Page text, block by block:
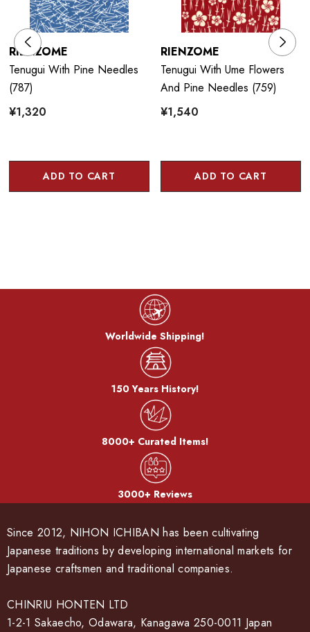
RIENZOME
Tenugui With Pine Needles
(787)
¥1,320
ADD TO CART
RIENZOME
Tenugui With Ume Flowers
And Pine Needles (759)
¥1,540
ADD TO CART
Worldwide Shipping!
150 Years History!
8000+ Curated Items!
3000+ Reviews
Since 2012, NIHON ICHIBAN has been cultivating
Japanese traditions by developing international markets for
Japanese craftsmen and traditional companies.
CHINRIU HONTEN LTD
1-2-1 Sakaecho, Odawara, Kanagawa 250-0011 Japan